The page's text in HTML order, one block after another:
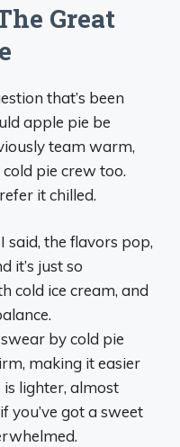
Great
that’s been
apple pie be
team warm,
pie crew too.
it chilled.
said, the flavors pop,
it’s just so
cold ice cream, and
by cold pie
making it easier
is lighter, almost
you’ve got a sweet